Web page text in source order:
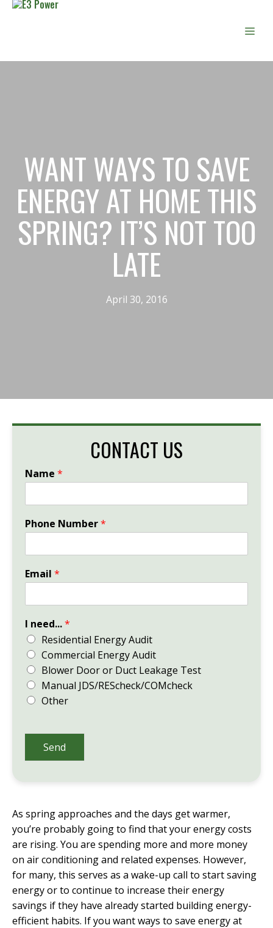
Skip
WANT WAYS TO SAVE
ENERGY AT HOME THIS
SPRING? IT’S NOT TOO
LATE
April 30, 2016
As spring approaches and the days get warmer,
you’re probably going to find that your energy costs
are rising. You are spending more and more money
on air conditioning and related expenses. However,
for many, this serves as a wake-up call to start saving
energy or to continue to increase their energy
savings if they have already started building energy-
efficient habits. If you want ways to save energy at
CONTACT US
Name *
Phone Number*
Email *
I need...*
Residential Energy Audit
Commercial Energy Audit
Blower Door or Duct Leakage Test
Manual JDS/REScheck/COMcheck
Other
Send